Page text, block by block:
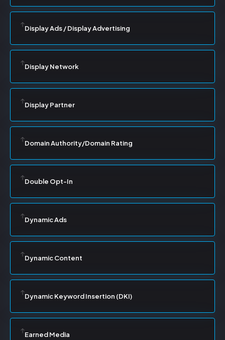
Display Ads / Display Advertising
Display Network
Display Partner
Domain Authority/Domain Rating
Double Opt-In
Dynamic Ads
Dynamic Content
Dynamic Keyword Insertion (DKI)
Earned Media